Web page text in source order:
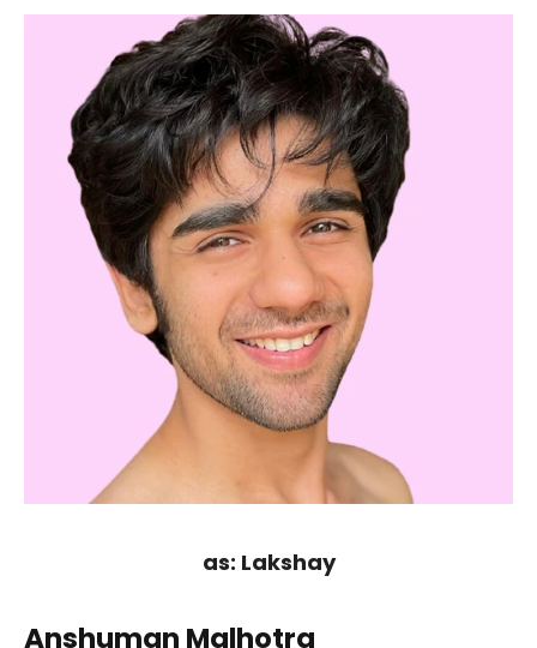
as: Lakshay
Anshuman Malhotra